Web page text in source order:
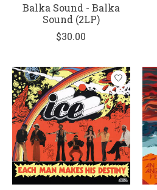
Balka Sound - Balka
Sound (2LP)
$30.00